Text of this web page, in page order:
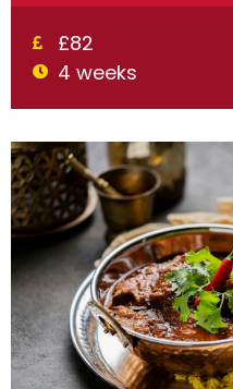
£82
4 weeks